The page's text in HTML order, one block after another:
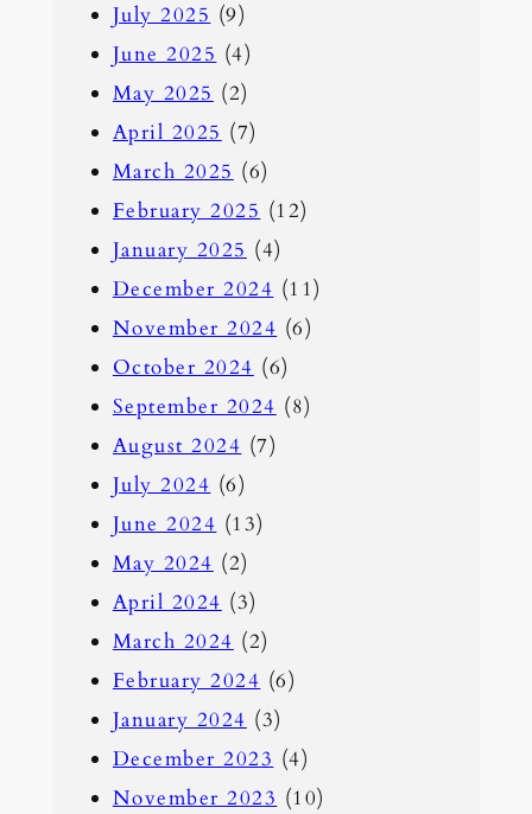
July 2025 (9)
June 2025 (4)
May 2025 (2)
April 2025 (7)
March 2025 (6)
February 2025 (12)
January 2025 (4)
December 2024 (11)
November 2024 (6)
October 2024 (6)
September 2024 (8)
August 2024 (7)
July 2024 (6)
June 2024 (13)
May 2024 (2)
April 2024 (3)
March 2024 (2)
February 2024 (6)
January 2024 (3)
December 2023 (4)
November 2023 (10)